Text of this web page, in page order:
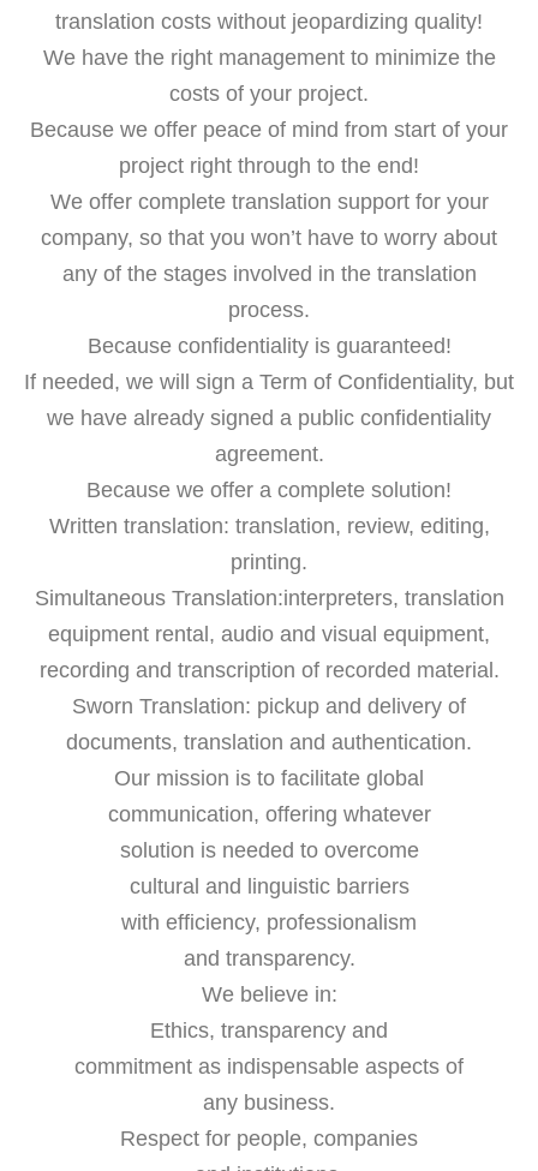
translation costs without jeopardizing quality!
We have the right management to minimize the
costs of your project.
Because we offer peace of mind from start of your
project right through to the end!
We offer complete translation support for your
company, so that you won’t have to worry about
any of the stages involved in the translation
process.
Because confidentiality is guaranteed!
If needed, we will sign a Term of Confidentiality, but
we have already signed a public confidentiality
agreement.
Because we offer a complete solution!
Written translation: translation, review, editing,
printing.
Simultaneous Translation:interpreters, translation
equipment rental, audio and visual equipment,
recording and transcription of recorded material.
Sworn Translation: pickup and delivery of
documents, translation and authentication.
Our mission is to facilitate global
communication, offering whatever
solution is needed to overcome
cultural and linguistic barriers
with efficiency, professionalism
and transparency.
We believe in:
Ethics, transparency and
commitment as indispensable aspects of
any business.
Respect for people, companies